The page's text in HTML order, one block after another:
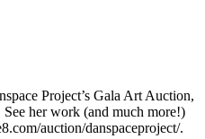
Project’s Gala Art Auction,
her work (and much more!)
auction/danspaceproject/.